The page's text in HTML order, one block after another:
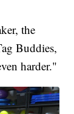
the
Buddies,
harder."